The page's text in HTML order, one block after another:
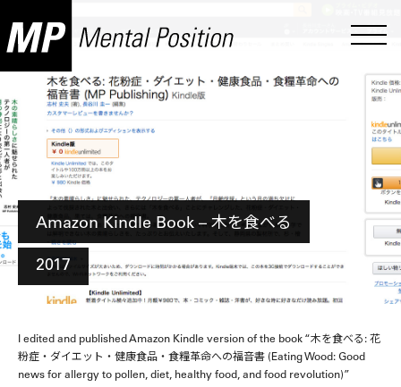
Amazon Kindle Book – 木を食べる
2017
I edited and published Amazon Kindle version of the book “木を食べる: 花
粉症・ダイエット・健康食品・食糧革命への福音書 (Eating Wood: Good
news for allergy to pollen, diet, healthy food, and food revolution)”